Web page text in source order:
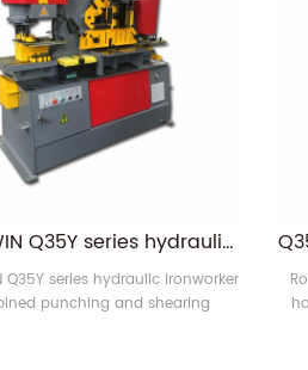
RONGWIN Q35Y series hydraulic ironworker combined punching and shearing machine for sale
Q35Y series hydraulic ironworker
punching and shearing